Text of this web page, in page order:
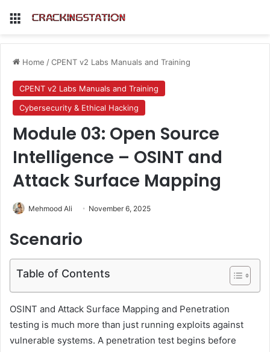
Menu
Home /CPENT v2 Labs Manuals and Training
CPENT v2 Labs Manuals and Training
Cybersecurity & Ethical Hacking
Module 03: Open Source
Intelligence – OSINT and
Attack Surface Mapping
Mehmood Ali November 6, 2025
Scenario
Table of Contents
OSINT and Attack Surface Mapping and Penetration
testing is much more than just running exploits against
vulnerable systems. A penetration test begins before